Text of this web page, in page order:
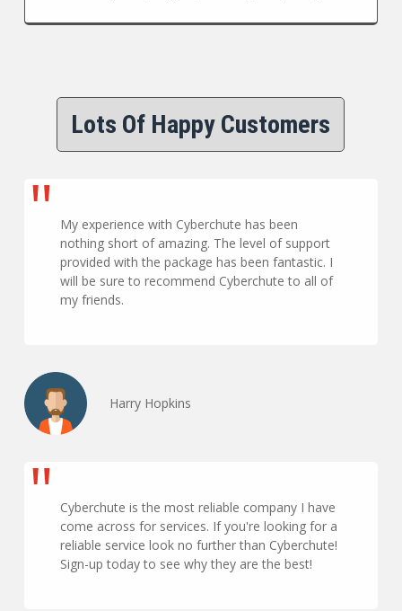
Lots Of Happy Customers
My experience with Cyberchute has been
nothing short of amazing. The level of support
provided with the package has been fantastic. I
will be sure to recommend Cyberchute to all of
my friends.
Harry Hopkins
Cyberchute is the most reliable company I have
come across for services. If you're looking for a
reliable service look no further than Cyberchute!
Sign-up today to see why they are the best!